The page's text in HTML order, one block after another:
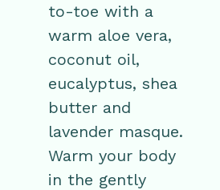
to-toe with a
warm aloe vera,
coconut oil,
eucalyptus, shea
butter and
lavender masque.
Warm your body
in the gently